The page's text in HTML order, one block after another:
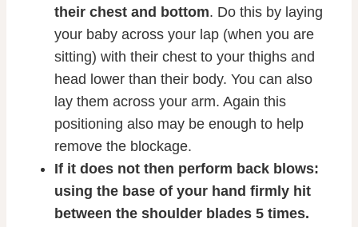
their chest and bottom. Do this by laying
your baby across your lap (when you are
sitting) with their chest to your thighs and
head lower than their body. You can also
lay them across your arm. Again this
positioning also may be enough to help
remove the blockage.
If it does not then perform back blows:
using the base of your hand firmly hit
between the shoulder blades 5 times.